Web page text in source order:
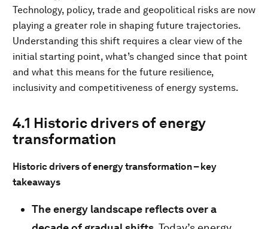
Technology, policy, trade and geopolitical risks are now
playing a greater role in shaping future trajectories.
Understanding this shift requires a clear view of the
initial starting point, what’s changed since that point
and what this means for the future resilience,
inclusivity and competitiveness of energy systems.
4.1 Historic drivers of energy
transformation
Historic drivers of energy transformation – key
takeaways
The energy landscape reflects over a